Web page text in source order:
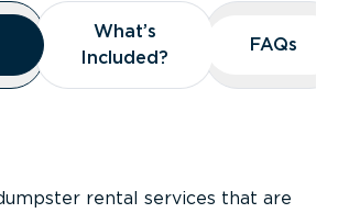
What’s
Included?
What’s
Included?
FAQs
FAQs
rental services that are